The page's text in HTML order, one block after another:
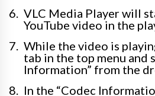
VLC Media Player will
YouTube video in the
While the video is
tab in the top menu and
Information” from the
In the “Codec